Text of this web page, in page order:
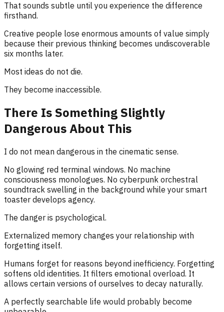
That sounds subtle until you experience the difference
firsthand.
Creative people lose enormous amounts of value simply
because their previous thinking becomes undiscoverable
six months later.
Most ideas do not die.
They become inaccessible.
There Is Something Slightly
Dangerous About This
I do not mean dangerous in the cinematic sense.
No glowing red terminal windows. No machine
consciousness monologues. No cyberpunk orchestral
soundtrack swelling in the background while your smart
toaster develops agency.
The danger is psychological.
Externalized memory changes your relationship with
forgetting itself.
Humans forget for reasons beyond inefficiency. Forgetting
softens old identities. It filters emotional overload. It
allows certain versions of ourselves to decay naturally.
A perfectly searchable life would probably become